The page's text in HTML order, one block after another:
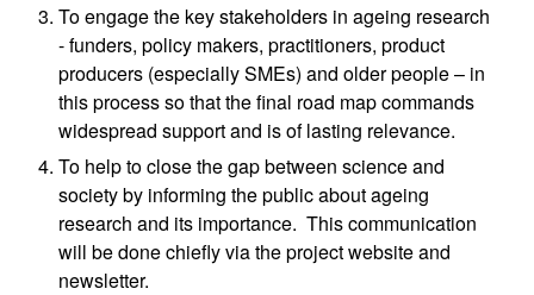
To engage the key stakeholders in ageing research
- funders, policy makers, practitioners, product
producers (especially SMEs) and older people – in
this process so that the final road map commands
widespread support and is of lasting relevance.
To help to close the gap between science and
society by informing the public about ageing
research and its importance.  This communication
will be done chiefly via the project website and
newsletter.